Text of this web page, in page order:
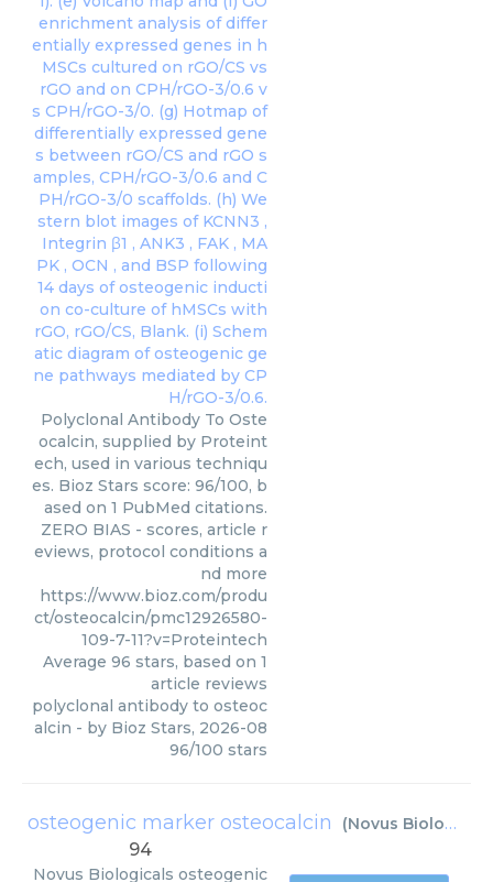
Polyclonal Antibody To Oste
ocalcin, supplied by Proteint
ech, used in various techniqu
es. Bioz Stars score: 96/100, b
ased on 1 PubMed citations.
ZERO BIAS - scores, article r
eviews, protocol conditions a
nd more
https://www.bioz.com/produ
ct/osteocalcin/pmc12926580-
109-7-11?v=Proteintech
Average 96 stars, based on 1
article reviews
polyclonal antibody to osteoc
alcin - by Bioz Stars, 2026-08
96/100 stars
osteogenic marker osteocalcin (Novus Biologicals
94
Novus Biologicals osteogenic